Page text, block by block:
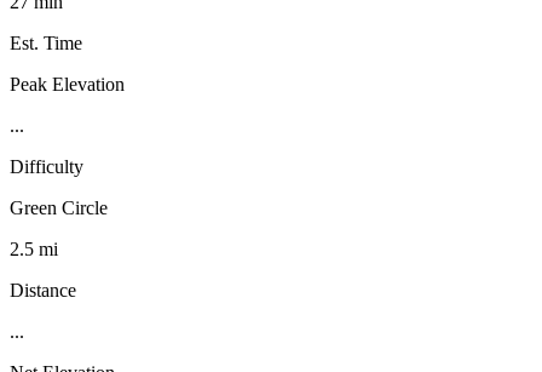
Est. Time
Peak Elevation
...
Difficulty
Green Circle
2.5 mi
Distance
...